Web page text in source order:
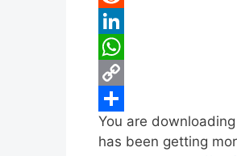
b
o
o
k
t
e
a
n
t
e
r
e
R
e
d
d
i
t
L
n
k
e
W
h
a
t
C
o
p
S
h
You are
has been getting